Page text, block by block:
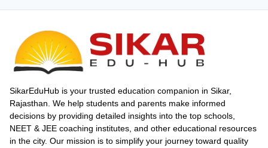
institutes, modern infrastructure, and
and Prince Academy consistently produce
toppers with innovative teaching and strong
mentorship. Affordable living, scholarships, and
a supportive environment attract aspirants
nationwide. Sikar’s impressive NEET results,
including multiple 720 scorers and high
selection rates, affirm its status as a
powerhouse for competitive exam preparation
in India.
SikarEduHub is your trusted education companion in Sikar,
Rajasthan. We help students and parents make informed
decisions by providing detailed insights into the top schools,
NEET & JEE coaching institutes, and other educational resources
in the city. Our mission is to simplify your journey toward quality